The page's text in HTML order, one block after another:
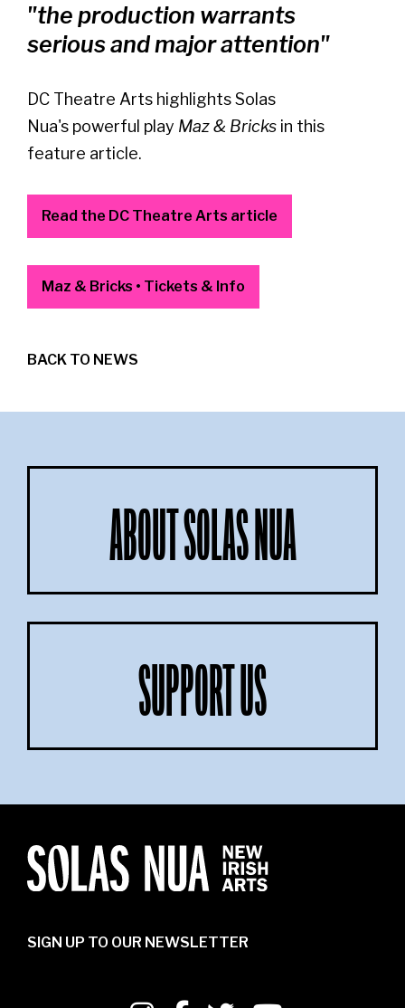
"the production warrants
serious and major attention"
DC Theatre Arts highlights Solas
Nua's powerful play Maz & Bricks in this
feature article.
Read the DC Theatre Arts article
Maz & Bricks • Tickets & Info
BACK TO NEWS
ABOUT SOLAS NUA
SUPPORT US
SIGN UP TO OUR NEWSLETTER